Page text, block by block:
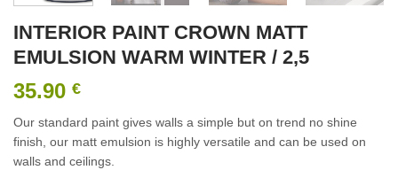
INTERIOR PAINT CROWN MATT
EMULSION WARM WINTER / 2,5
35.90 €
Our standard paint gives walls a simple but on trend no shine
finish, our matt emulsion is highly versatile and can be used on
walls and ceilings.